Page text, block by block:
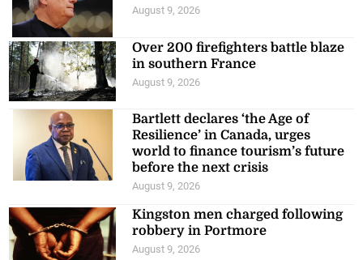
August 9, 2026
Over 200 firefighters battle blaze
in southern France
August 9, 2026
Bartlett declares ‘the Age of
Resilience’ in Canada, urges
world to finance tourism’s future
before the next crisis
August 9, 2026
Kingston men charged following
robbery in Portmore
August 9, 2026